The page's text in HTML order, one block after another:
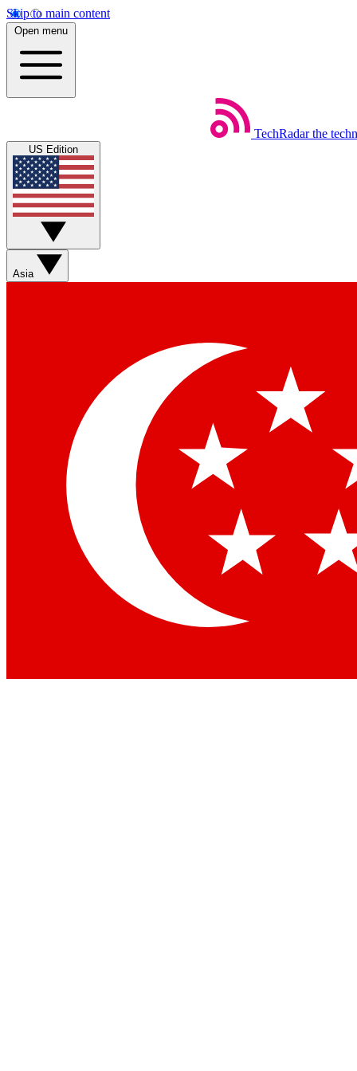
Skip to main content
Open menu
TechRadar the
US Edition
Asia